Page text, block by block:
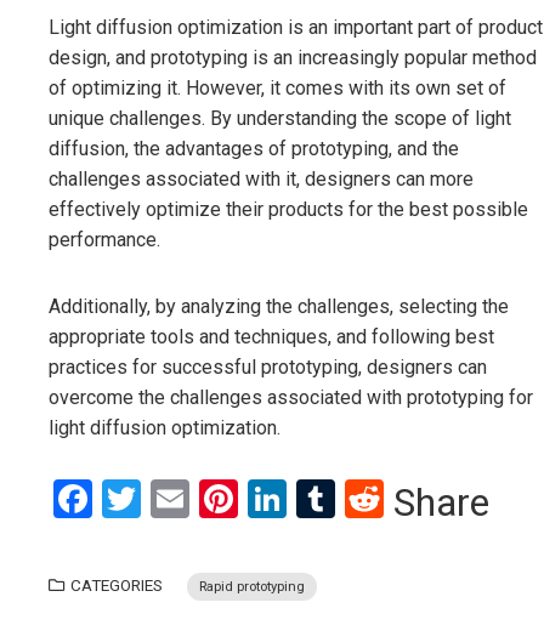
Light diffusion optimization is an important part of product
design, and prototyping is an increasingly popular method
of optimizing it. However, it comes with its own set of
unique challenges. By understanding the scope of light
diffusion, the advantages of prototyping, and the
challenges associated with it, designers can more
effectively optimize their products for the best possible
performance.
Additionally, by analyzing the challenges, selecting the
appropriate tools and techniques, and following best
practices for successful prototyping, designers can
overcome the challenges associated with prototyping for
light diffusion optimization.
Facebook
Twitter
EmailPinterest
LinkedIn
Tumblr
Reddit
Share
CATEGORIES Rapid prototyping